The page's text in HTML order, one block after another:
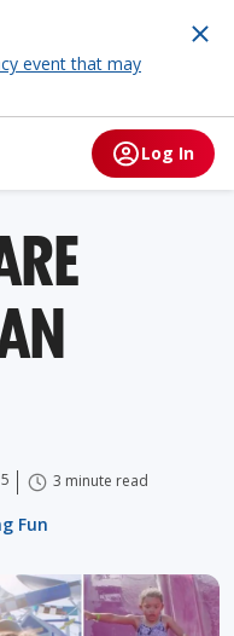
event that may
Log In
3 minute read
Fun